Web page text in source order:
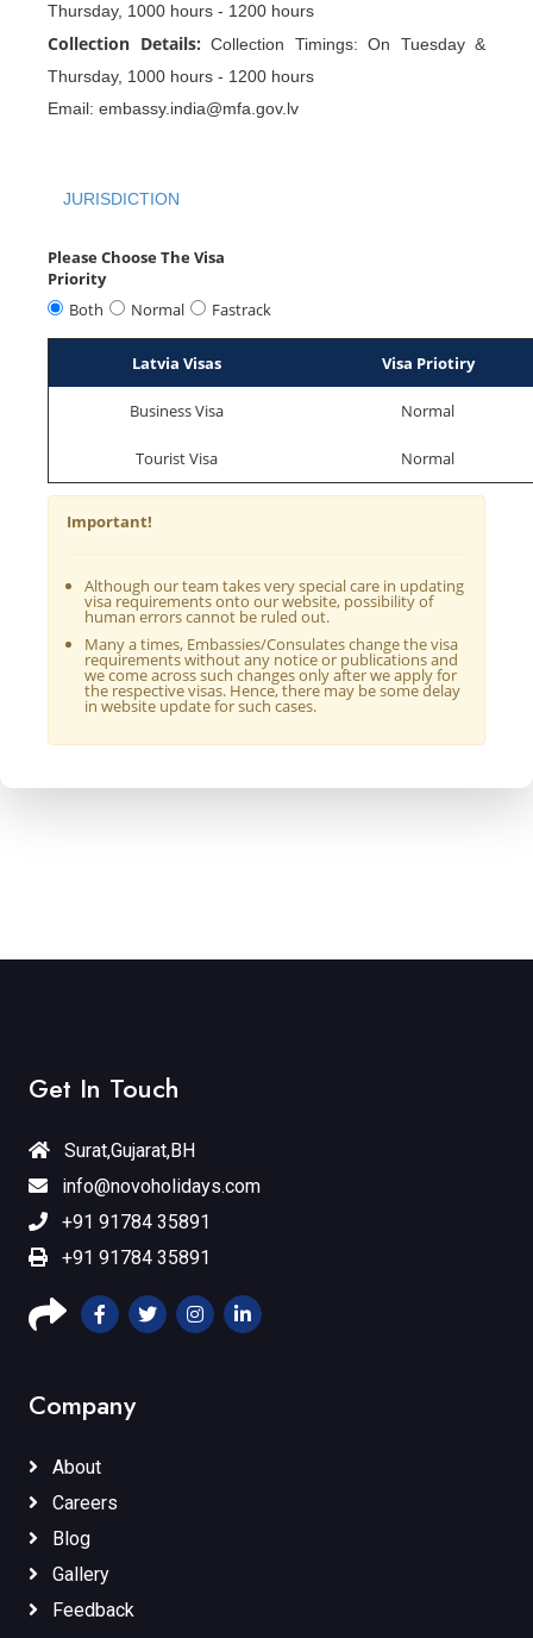
Thursday, 1000 hours - 1200 hours
Collection Details: Collection Timings: On Tuesday &
Thursday, 1000 hours - 1200 hours
Email: embassy.india@mfa.gov.lv
JURISDICTION
Please Choose The Visa
Priority
Both
Normal Fastrack
Latvia Visas Visa Priotiry
Business Visa Normal
Tourist Visa Normal
Important!
Although our team takes very special care in updating
visa requirements onto our website, possibility of
human errors cannot be ruled out.
Many a times, Embassies/Consulates change the visa
requirements without any notice or publications and
we come across such changes only after we apply for
the respective visas. Hence, there may be some delay
in website update for such cases.
Get In Touch
Surat,Gujarat,BH
info@novoholidays.com
+91 91784 35891
+91 91784 35891
Company
About
Careers
Blog
Gallery
Feedback